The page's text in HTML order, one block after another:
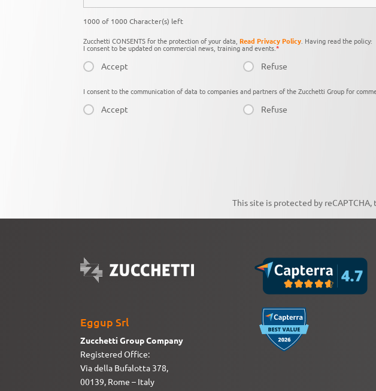
1000 of 1000 Character(s) left
Zucchetti CONSENTS for the protection of your data,Read Privacy Policy. Having read the policy:
I consent to be updated on commercial news, training and events.*
Accept Refuse
I consent to the communication of data to companies and partners of the Zucchetti Group for
Accept Refuse
This site is protected by reCAPTCHA,
Eggup Srl
Zucchetti Group Company
Registered Office:
Via della Bufalotta 378,
00139, Rome – Italy